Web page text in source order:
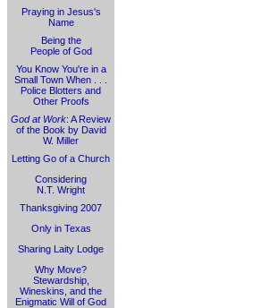
Praying in Jesus's
Name
Being the
People of God
You Know You're in a
Small Town When . . .
Police Blotters and
Other Proofs
God at Work: A Review
of the Book by David
W. Miller
Letting Go of a Church
Considering
N.T. Wright
Thanksgiving 2007
Only in Texas
Sharing Laity Lodge
Why Move?
Stewardship,
Wineskins, and the
Enigmatic Will of God